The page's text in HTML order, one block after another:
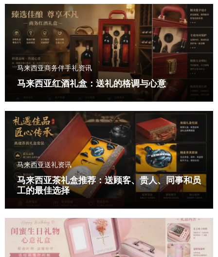
马来西亚商务伴手礼资讯
马来西亚红酒礼盒：送礼的格调与心意
马来西亚送礼资讯
马来西亚茶礼盒推荐：送顾客、贵人、同事和员
工的最佳选择